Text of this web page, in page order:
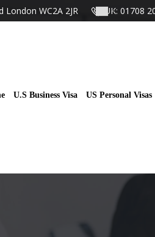
London WC2A 2JR UK: 01708
U.S Business Visa US Personal Visas